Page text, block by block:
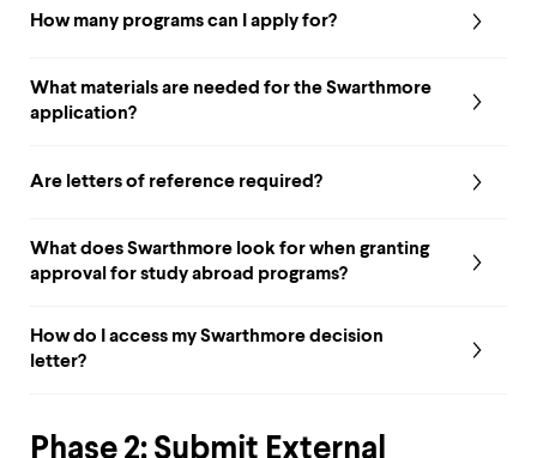
down
explore
submenu.
activate.
submenu,
move
How many programs can I apply for?
What materials are needed for the Swarthmore
application?
Are letters of reference required?
What does Swarthmore look for when granting
approval for study abroad programs?
How do I access my Swarthmore decision
letter?
Phase 2: Submit External